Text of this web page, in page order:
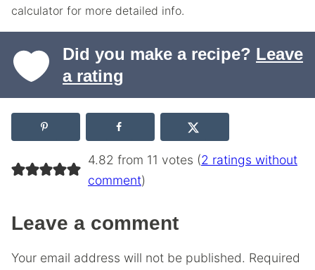
calculator for more detailed info.
Did you make a recipe? Leave
a rating
4.82 from 11 votes (2 ratings without
comment)
Leave a comment
Your email address will not be published. Required